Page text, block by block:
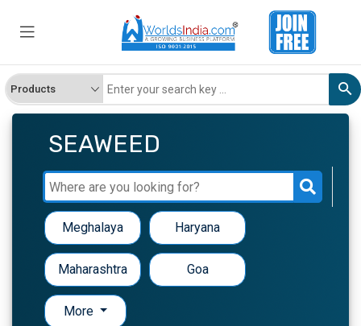
SEAWEED
Meghalaya Haryana
Maharashtra Goa
More